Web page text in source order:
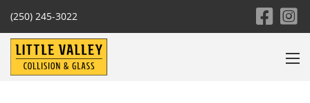
(250) 245-3022